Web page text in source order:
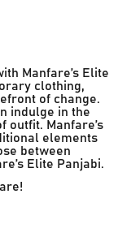
Manfare’s Elite
clothing,
of change.
indulge in the
outfit. Manfare’s
elements
between
Elite Panjabi.